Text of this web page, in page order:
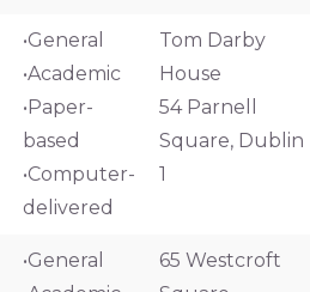
•General
•Academic
•Paper-
based
•Computer-
delivered
Tom Darby
House
54 Parnell
Square, Dublin
1
•General
65 Westcroft